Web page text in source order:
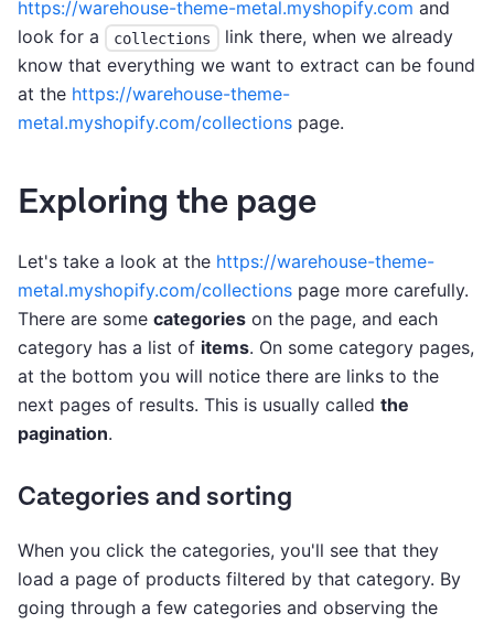
https://warehouse-theme-metal.myshopify.com and
look for a
collections
link there, when we already
know that everything we want to extract can be found
at the https://warehouse-theme-
metal.myshopify.com/collections page.
Exploring the page
Let's take a look at the https://warehouse-theme-
metal.myshopify.com/collections page more carefully.
There are some categories on the page, and each
category has a list of items. On some category pages,
at the bottom you will notice there are links to the
next pages of results. This is usually called the
pagination.
Categories and sorting
When you click the categories, you'll see that they
load a page of products filtered by that category. By
going through a few categories and observing the